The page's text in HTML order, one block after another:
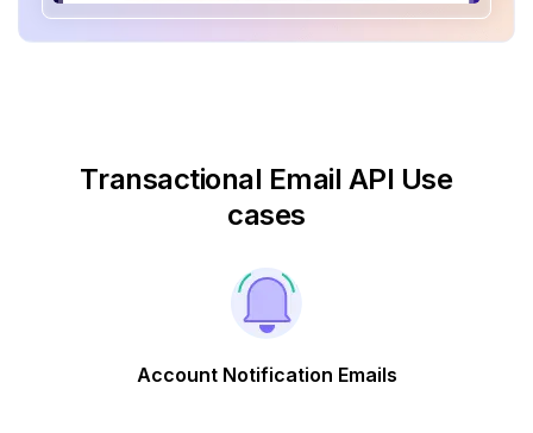
Transactional Email API Use
cases
Account Notification Emails